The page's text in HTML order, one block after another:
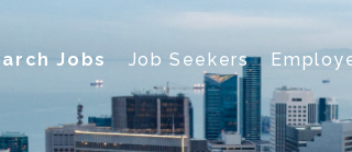
Jobs Job Seekers